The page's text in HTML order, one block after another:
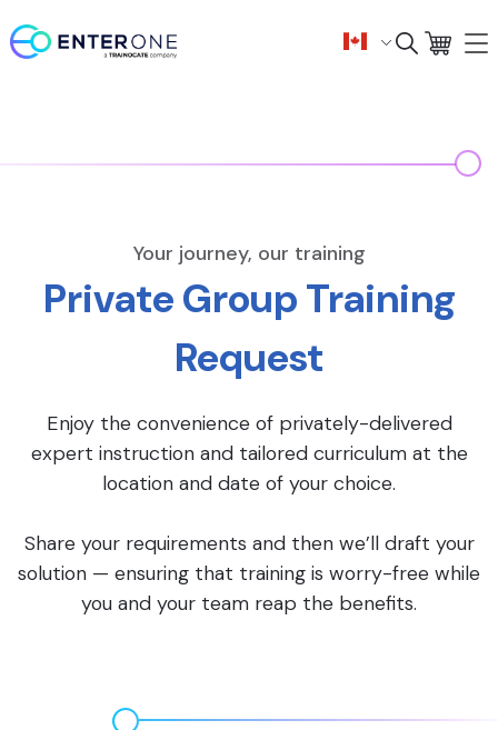
Your journey, our training
Private Group Training
Request
Enjoy the convenience of privately-delivered
expert instruction and tailored curriculum at the
location and date of your choice.
Share your requirements and then we’ll draft your
solution — ensuring that training is worry-free while
you and your team reap the benefits.